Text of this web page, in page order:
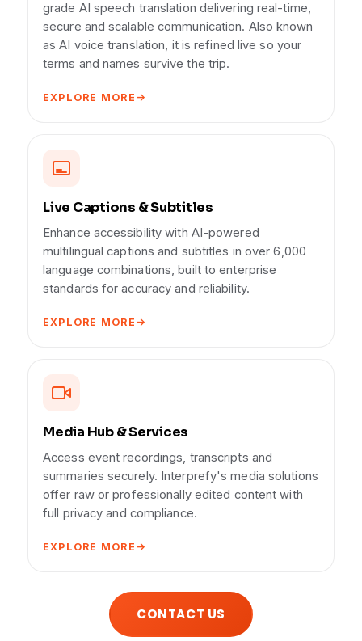
grade AI speech translation delivering real-time,
secure and scalable communication. Also known
as AI voice translation, it is refined live so your
terms and names survive the trip.
EXPLORE MORE
Live Captions & Subtitles
Enhance accessibility with AI-powered
multilingual captions and subtitles in over 6,000
language combinations, built to enterprise
standards for accuracy and reliability.
EXPLORE MORE
Media Hub & Services
Access event recordings, transcripts and
summaries securely. Interprefy's media solutions
offer raw or professionally edited content with
full privacy and compliance.
EXPLORE MORE
CONTACT US